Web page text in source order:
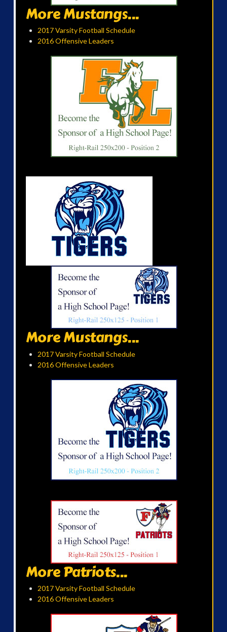
More Mustangs...
2017 Varsity Football Schedule
2016 Offensive Leaders
More Mustangs...
2017 Varsity Football Schedule
2016 Offensive Leaders
More Patriots...
2017 Varsity Football Schedule
2016 Offensive Leaders